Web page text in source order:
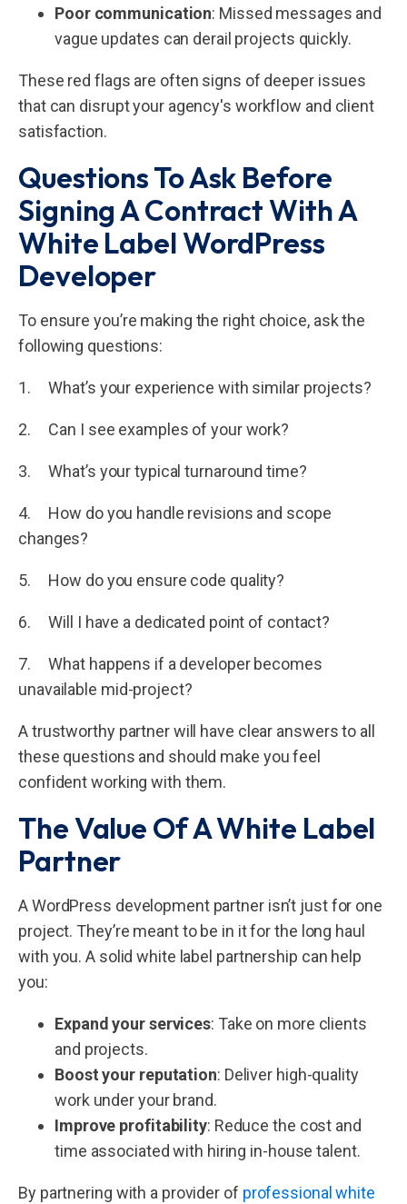
Poor communication: Missed messages and
vague updates can derail projects quickly.
These red flags are often signs of deeper issues
that can disrupt your agency's workflow and client
satisfaction.
Questions To Ask Before
Signing A Contract With A
White Label WordPress
Developer
To ensure you’re making the right choice, ask the
following questions:
1. What’s your experience with similar projects?
2. Can I see examples of your work?
3. What’s your typical turnaround time?
4. How do you handle revisions and scope
changes?
5. How do you ensure code quality?
6. Will I have a dedicated point of contact?
7. What happens if a developer becomes
unavailable mid-project?
A trustworthy partner will have clear answers to all
these questions and should make you feel
confident working with them.
The Value Of A White Label
Partner
A WordPress development partner isn’t just for one
project. They’re meant to be in it for the long haul
with you. A solid white label partnership can help
you:
Expand your services: Take on more clients
and projects.
Boost your reputation: Deliver high-quality
work under your brand.
Improve profitability: Reduce the cost and
time associated with hiring in-house talent.
By partnering with a provider of professional white